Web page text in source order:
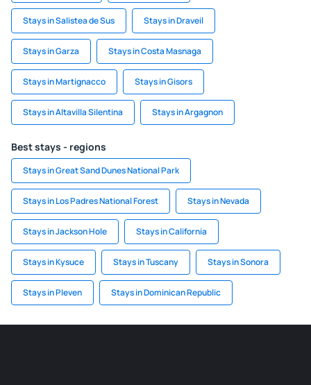
Stays in Salistea de Sus Stays in Draveil
Stays in Garza Stays in Costa Masnaga
Stays in Martignacco Stays in Gisors
Stays in Altavilla Silentina Stays in Argagnon
Best stays - regions
Stays in Great Sand Dunes National Park
Stays in Los Padres National Forest Stays in Nevada
Stays in Jackson Hole Stays in California
Stays in Kysuce Stays in Tuscany Stays in Sonora
Stays in Pleven Stays in Dominican Republic